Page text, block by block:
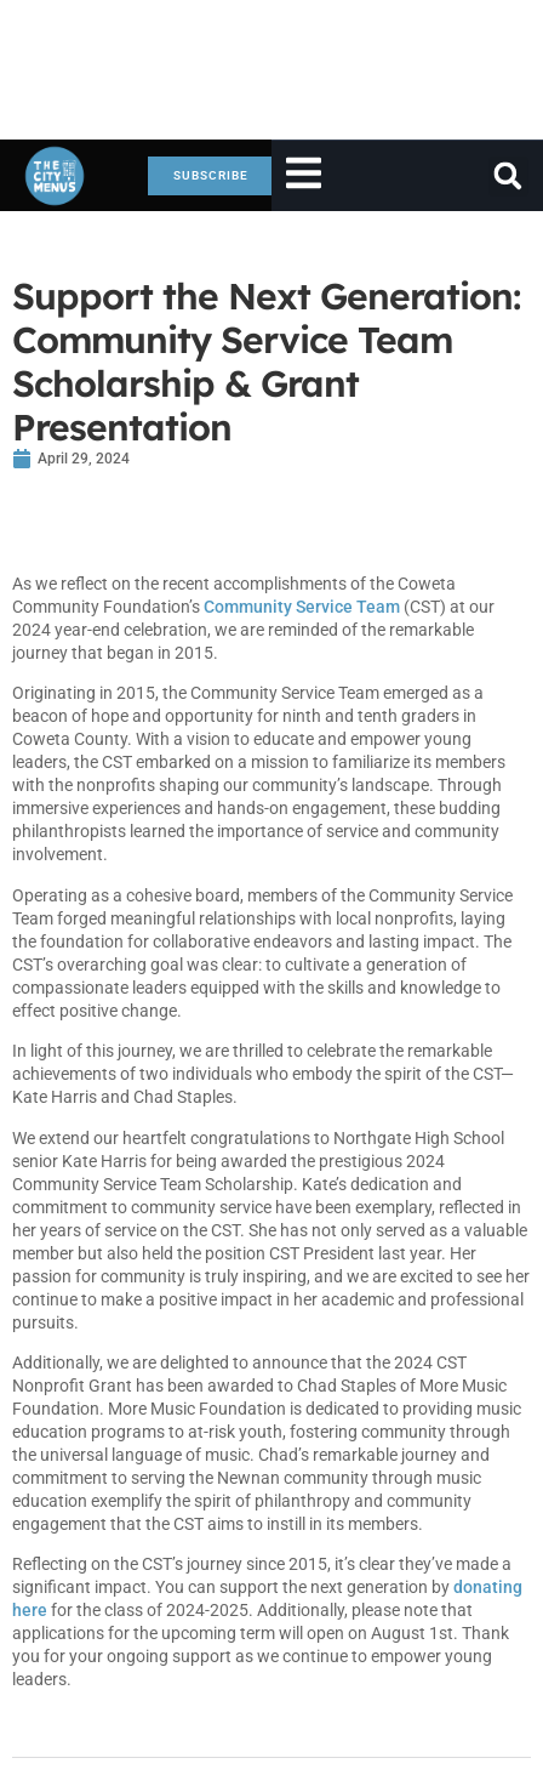
SUBSCRIBE
Support the Next Generation:
Community Service Team
Scholarship & Grant
Presentation
April 29, 2024
As we reflect on the recent accomplishments of the Coweta
Community Foundation’sCommunity Service Team (CST) at our
2024 year-end celebration, we are reminded of the remarkable
journey that began in 2015.
Originating in 2015, the Community Service Team emerged as a
beacon of hope and opportunity for ninth and tenth graders in
Coweta County. With a vision to educate and empower young
leaders, the CST embarked on a mission to familiarize its members
with the nonprofits shaping our community’s landscape. Through
immersive experiences and hands-on engagement, these budding
philanthropists learned the importance of service and community
involvement.
Operating as a cohesive board, members of the Community Service
Team forged meaningful relationships with local nonprofits, laying
the foundation for collaborative endeavors and lasting impact. The
CST’s overarching goal was clear: to cultivate a generation of
compassionate leaders equipped with the skills and knowledge to
effect positive change.
In light of this journey, we are thrilled to celebrate the remarkable
achievements of two individuals who embody the spirit of the CST—
Kate Harris and Chad Staples.
We extend our heartfelt congratulations to Northgate High School
senior Kate Harris for being awarded the prestigious 2024
Community Service Team Scholarship. Kate’s dedication and
commitment to community service have been exemplary, reflected in
her years of service on the CST. She has not only served as a valuable
member but also held the position CST President last year. Her
passion for community is truly inspiring, and we are excited to see her
continue to make a positive impact in her academic and professional
pursuits.
Additionally, we are delighted to announce that the 2024 CST
Nonprofit Grant has been awarded to Chad Staples of More Music
Foundation. More Music Foundation is dedicated to providing music
education programs to at-risk youth, fostering community through
the universal language of music. Chad’s remarkable journey and
commitment to serving the Newnan community through music
education exemplify the spirit of philanthropy and community
engagement that the CST aims to instill in its members.
Reflecting on the CST’s journey since 2015, it’s clear they’ve made a
significant impact. You can support the next generation bydonating
here for the class of 2024-2025. Additionally, please note that
applications for the upcoming term will open on August 1st. Thank
you for your ongoing support as we continue to empower young
leaders.